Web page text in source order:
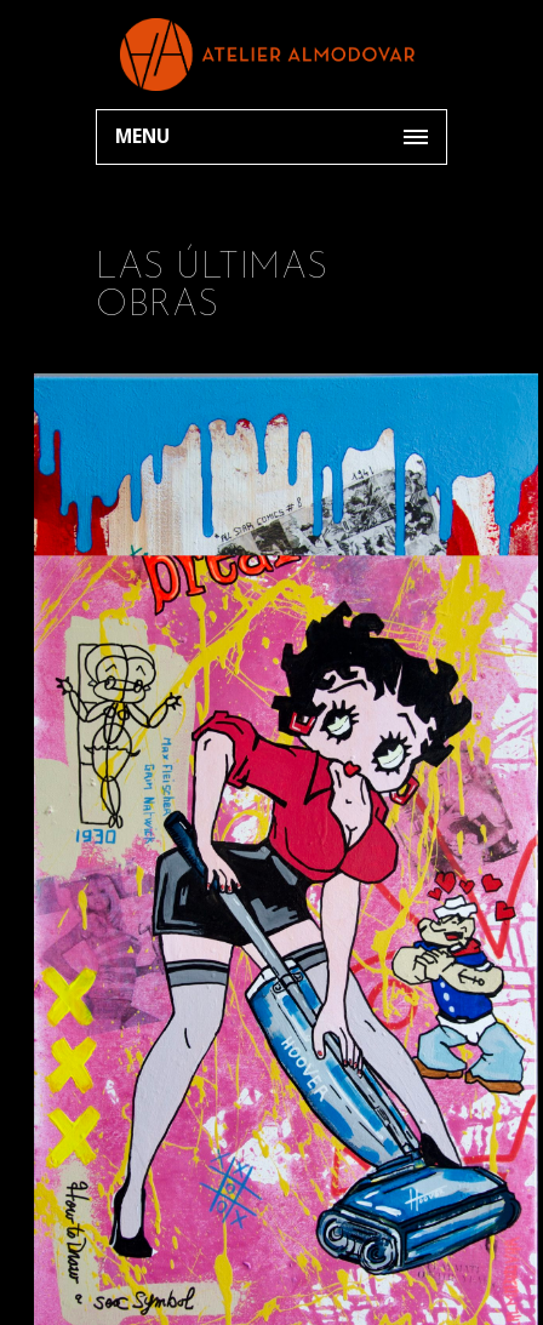
MENU
LAS ÚLTIMAS
OBRAS
Le petit Prince
Picasso